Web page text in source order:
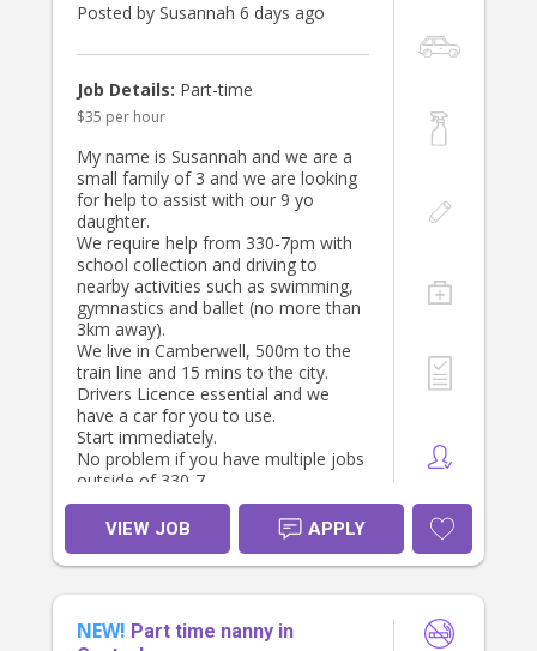
Posted by Susannah 6 days ago
Job Details: Part-time
$35 per hour
My name is Susannah and we are a
small family of 3 and we are looking
for help to assist with our 9 yo
daughter.
We require help from 330-7pm with
school collection and driving to
nearby activities such as swimming,
gymnastics and ballet (no more than
3km away).
We live in Camberwell, 500m to the
train line and 15 mins to the city.
Drivers Licence essential and we
have a car for you to use.
Start immediately.
No problem if you have multiple jobs
outside of 330-7.
VIEW JOB APPLY
NEW! Part time nanny in